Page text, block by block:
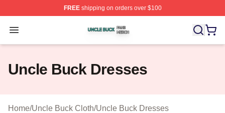
FREEshipping on orders over $100
Open menu
Uncle Buck Shop ⚡️ Officially Licensed Uncle Buck
Uncle Buck Dresses
Home/Uncle Buck Cloth/Uncle Buck Dresses